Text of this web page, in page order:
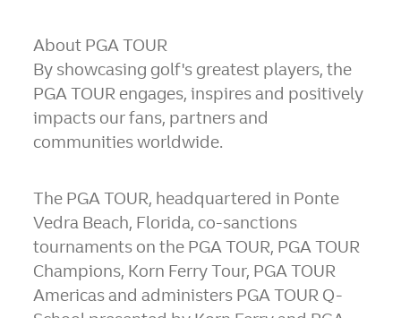
About PGA TOUR
By showcasing golf's greatest players, the
PGA TOUR engages, inspires and positively
impacts our fans, partners and
communities worldwide.
The PGA TOUR, headquartered in Ponte
Vedra Beach, Florida, co-sanctions
tournaments on the PGA TOUR, PGA TOUR
Champions, Korn Ferry Tour, PGA TOUR
Americas and administers PGA TOUR Q-